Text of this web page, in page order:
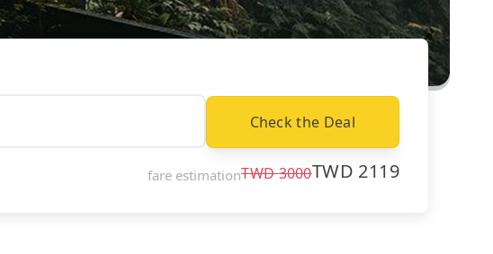
Check the Deal
fare estimationTWD3000TWD 2119